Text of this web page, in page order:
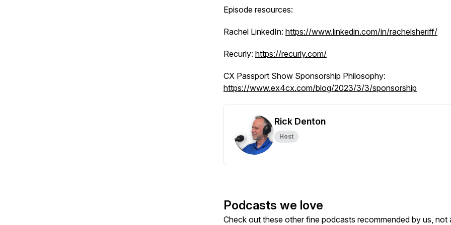
Episode resources:
Rachel LinkedIn: https://www.linkedin.com/in/rachelsheriff/
Recurly: https://recurly.com/
CX Passport Show Sponsorship Philosophy:
https://www.ex4cx.com/blog/2023/3/3/sponsorship
Rick Denton
Host
Podcasts we love
Check out these other fine podcasts recommended by us, not